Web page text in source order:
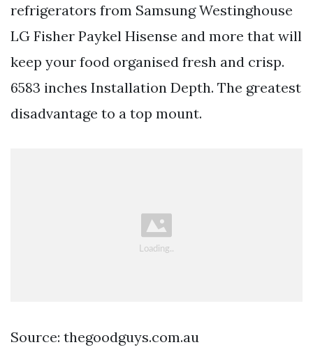
refrigerators from Samsung Westinghouse
LG Fisher Paykel Hisense and more that will
keep your food organised fresh and crisp.
6583 inches Installation Depth. The greatest
disadvantage to a top mount.
Source: thegoodguys.com.au